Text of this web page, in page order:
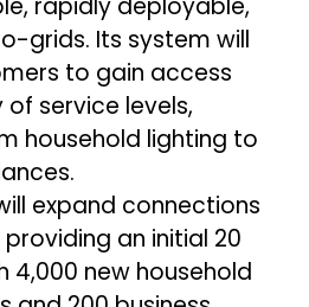
grids. Its system will
to gain access
service levels,
household lighting to
expand connections
providing an initial 20
4,000 new household